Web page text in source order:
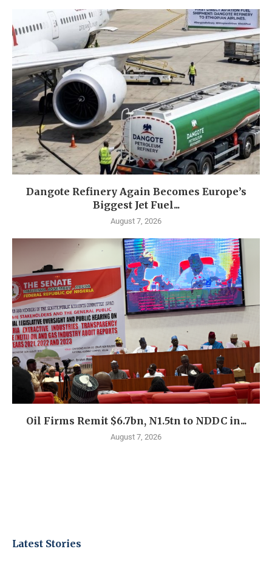
Dangote Refinery Again Becomes Europe’s
Biggest Jet Fuel...
August 7, 2026
Oil Firms Remit $6.7bn, N1.5tn to NDDC in...
August 7, 2026
Latest Stories